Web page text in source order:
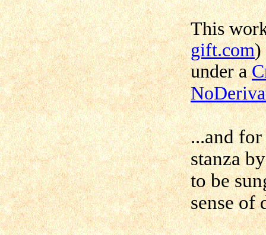
This
gift.com)
under a
...and
stanza
to be
sense of